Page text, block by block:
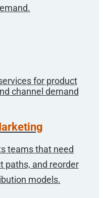
teams that need
paths, and reorder
models.